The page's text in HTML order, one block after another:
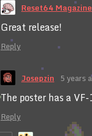
Reset64 Magazine
Great release!
Reply
Josepzin 5 years
The poster has a
Reply